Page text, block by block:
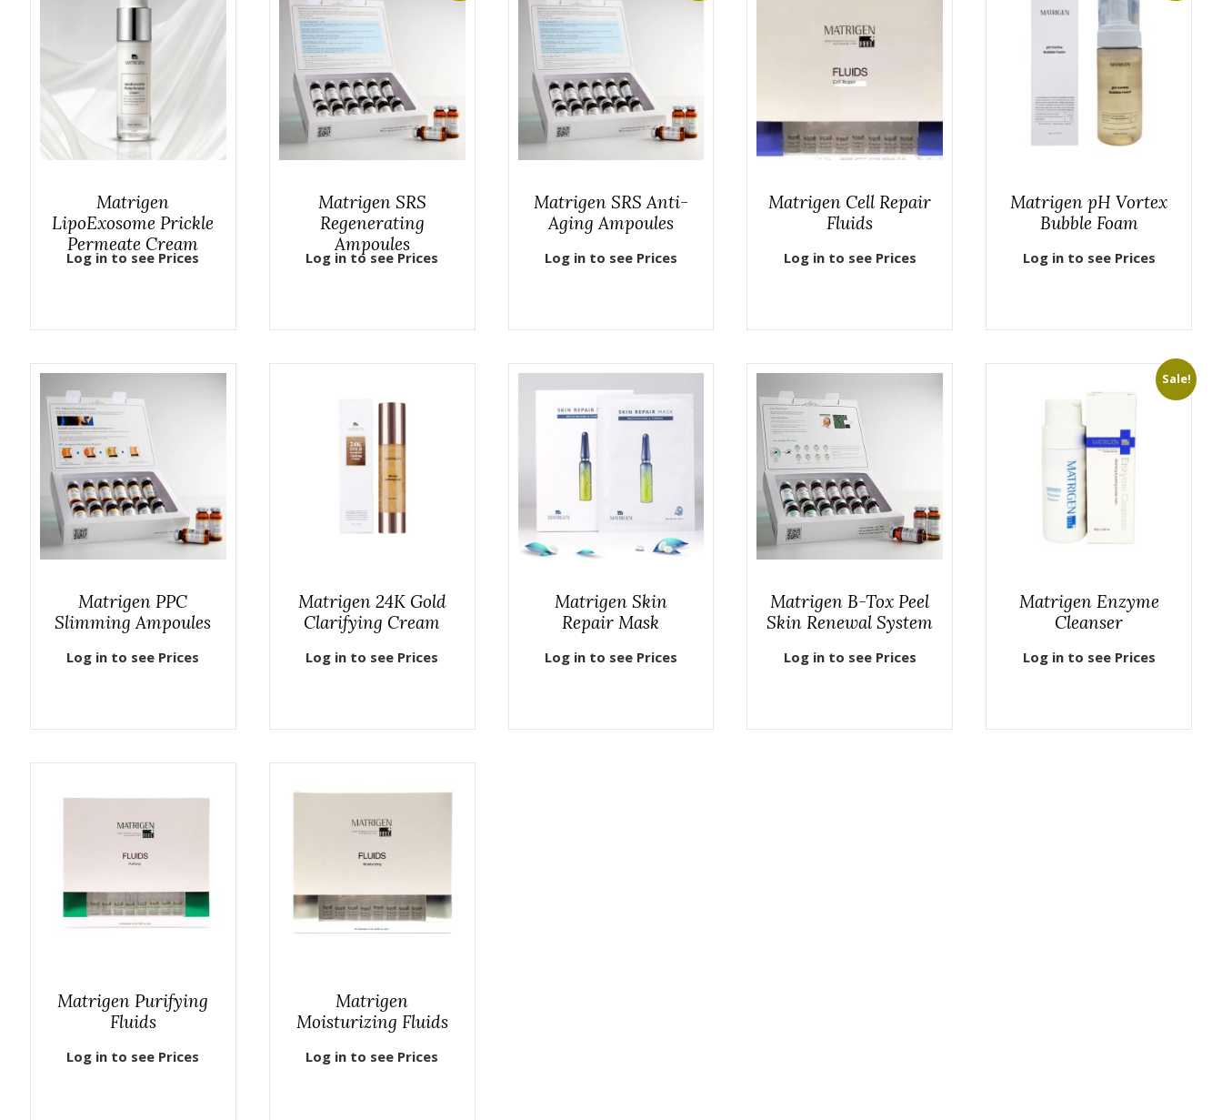
Matrigen
LipoExosome Prickle
Permeate Cream
Log in to see Prices
Matrigen SRS
Regenerating
Ampoules
Log in to see Prices
Matrigen SRS Anti-
Aging Ampoules
Log in to see Prices
Matrigen Cell Repair
Fluids
Log in to see Prices
Matrigen pH Vortex
Bubble Foam
Log in to see Prices
Matrigen PPC
Slimming Ampoules
Log in to see Prices
Matrigen 24K Gold
Clarifying Cream
Log in to see Prices
Matrigen Skin
Repair Mask
Log in to see Prices
Matrigen B-Tox Peel
Skin Renewal System
Log in to see Prices
Sale!
Matrigen Enzyme
Cleanser
Log in to see Prices
Matrigen Purifying
Fluids
Log in to see Prices
Matrigen
Moisturizing Fluids
Log in to see Prices